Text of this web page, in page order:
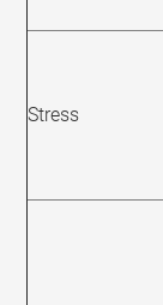
Stress